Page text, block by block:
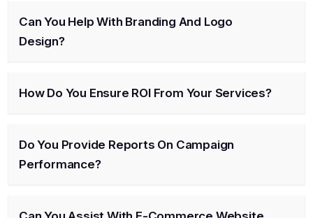
Can You Help With Branding And Logo
Design?
How Do You Ensure ROI From Your Services?
Do You Provide Reports On Campaign
Performance?